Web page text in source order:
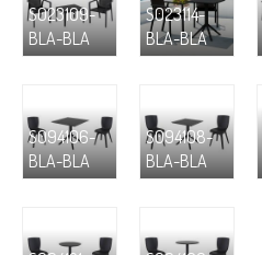
S023109-
BLA-BLA
S023114-
BLA-BLA
S094106-
BLA-BLA
S094108-
BLA-BLA